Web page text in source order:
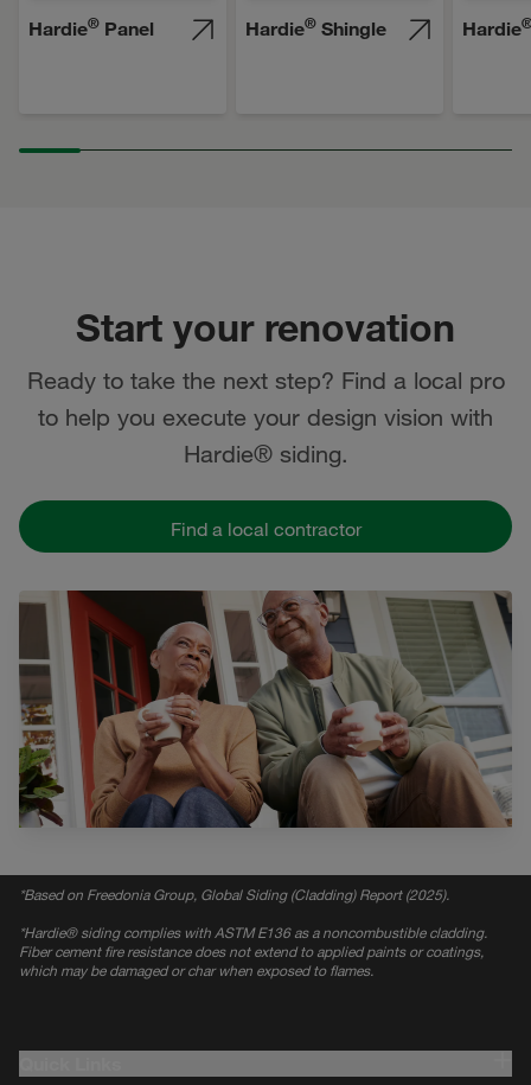
Hardie® Panel Hardie® Shingle Hardie
Start your renovation
Ready to take the next step? Find a local pro
to help you execute your design vision with
Hardie® siding.
Find a local contractor
*Based on Freedonia Group, Global Siding (Cladding) Report (2025).
*Hardie® siding complies with ASTM E136 as a noncombustible cladding.
Fiber cement fire resistance does not extend to applied paints or coatings,
which may be damaged or char when exposed to flames.